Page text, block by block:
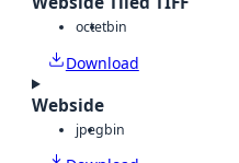
octetbin
Download
Webside
jpegbin